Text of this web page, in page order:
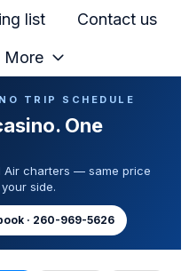
list Contact us
More
TRIP SCHEDULE
One
Air charters — same price
side.
· 260-969-5626